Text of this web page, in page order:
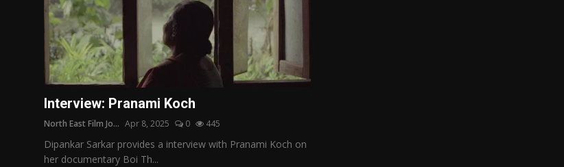
Interviews
Editorial Team
Film Articles
Retrospectives
Interview: Pranami Koch
North East Film Jo... Apr 8, 2025 0 445
Dipankar Sarkar provides a interview with Pranami Koch on
her documentary Boi Th...